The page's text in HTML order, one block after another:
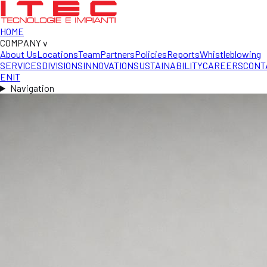
HOME
COMPANYv
About UsLocationsTeamPartnersPoliciesReportsWhistleblowing
SERVICESDIVISIONSINNOVATIONSUSTAINABILITYCAREERS
ENIT
Navigation